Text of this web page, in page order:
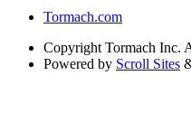
Tormach.com
Copyright Tormach Inc.
Powered by Scroll Sites